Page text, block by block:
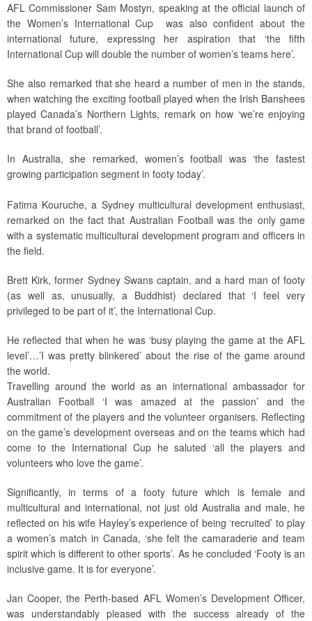
AFL Commissioner Sam Mostyn, speaking at the official launch of
the Women’s International Cup was also confident about the
international future, expressing her aspiration that ‘the fifth
International Cup will double the number of women’s teams here’.
She also remarked that she heard a number of men in the stands,
when watching the exciting football played when the Irish Banshees
played Canada’s Northern Lights, remark on how ‘we’re enjoying
that brand of football’.
In Australia, she remarked, women’s football was ‘the fastest
growing participation segment in footy today’.
Fatima Kouruche, a Sydney multicultural development enthusiast,
remarked on the fact that Australian Football was the only game
with a systematic multicultural development program and officers in
the field.
Brett Kirk, former Sydney Swans captain, and a hard man of footy
(as well as, unusually, a Buddhist) declared that ‘I feel very
privileged to be part of it’, the International Cup.
He reflected that when he was ‘busy playing the game at the AFL
level’…’I was pretty blinkered’ about the rise of the game around
the world.
Travelling around the world as an international ambassador for
Australian Football ‘I was amazed at the passion’ and the
commitment of the players and the volunteer organisers. Reflecting
on the game’s development overseas and on the teams which had
come to the International Cup he saluted ‘all the players and
volunteers who love the game’.
Significantly, in terms of a footy future which is female and
multicultural and international, not just old Australia and male, he
reflected on his wife Hayley’s experience of being ‘recruited’ to play
a women’s match in Canada, ‘she felt the camaraderie and team
spirit which is different to other sports’. As he concluded ‘Footy is an
inclusive game. It is for everyone’.
Jan Cooper, the Perth-based AFL Women’s Development Officer,
was understandably pleased with the success already of the